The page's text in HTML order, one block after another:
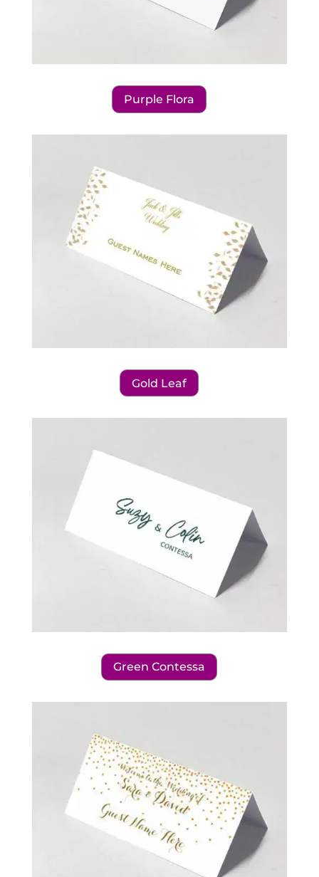
Purple Flora
Gold Leaf
Green Contessa